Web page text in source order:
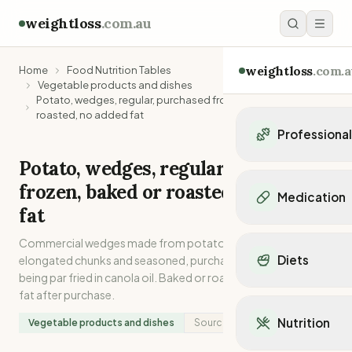
weightloss.com.au
weightloss
Personal trainers in
Personal trainers in
Personal trainers in
Dietitians in VIC
Medication
Mounjaro
Ozempic
Orlistat
Diets
Mediterranean Diet
Keto Diet
Nutrition
Home
Food Nutrition Tables
Vegetable products and dishes
Potato, wedges, regular, purchased frozen, baked or
roasted, no added fat
Potato, wedges, regular, purchased
frozen, baked or roasted, no added
fat
Commercial wedges made from potatoes cut into
elongated chunks and seasoned, purchased frozen after
being par fried in canola oil. Baked or roasted without added
fat after purchase.
Vegetable products and dishes Source: Analysed